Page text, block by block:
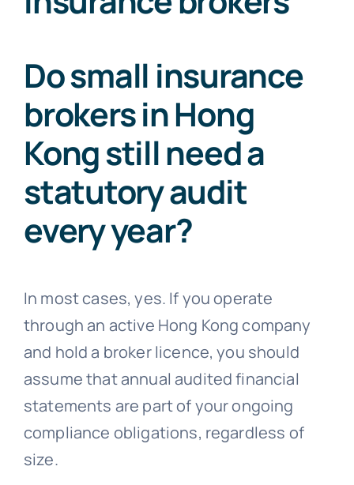
Do small insurance
brokers in Hong
Kong still need a
statutory audit
every year?
In most cases, yes. If you operate
through an active Hong Kong company
and hold a broker licence, you should
assume that annual audited financial
statements are part of your ongoing
compliance obligations, regardless of
size.